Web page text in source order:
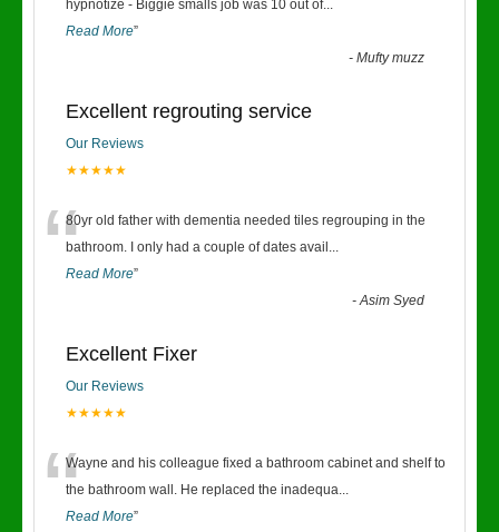
hypnotize - Biggie smalls job was 10 out of...
Read More”
-Mufty muzz
Excellent regrouting service
Our Reviews
★★★★★
“80yr old father with dementia needed tiles regrouping in the
bathroom. I only had a couple of dates avail ...
Read More”
-Asim Syed
Excellent Fixer
Our Reviews
★★★★★
“Wayne and his colleague fixed a bathroom cabinet and shelf to
the bathroom wall. He replaced the inadequa...
Read More”